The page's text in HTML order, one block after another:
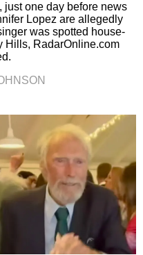
just one day before news
Lopez are allegedly
was spotted house-
Hills, RadarOnline.com